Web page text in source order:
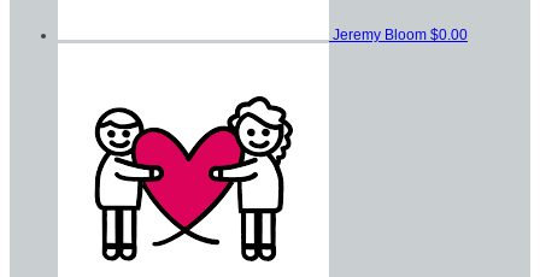
Jeremy Bloom $0.00